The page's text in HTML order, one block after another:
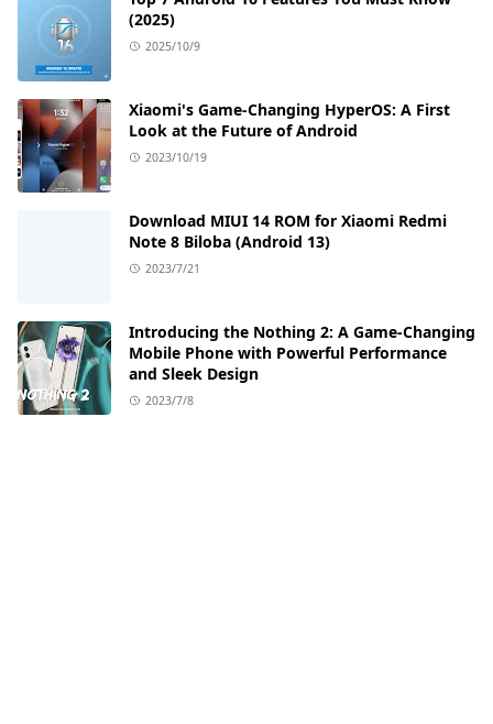
(2025)
2025/10/9
Xiaomi's Game-Changing HyperOS: A First
Look at the Future of Android
2023/10/19
Download MIUI 14 ROM for Xiaomi Redmi
Note 8 Biloba (Android 13)
2023/7/21
Introducing the Nothing 2: A Game-Changing
Mobile Phone with Powerful Performance
and Sleek Design
2023/7/8